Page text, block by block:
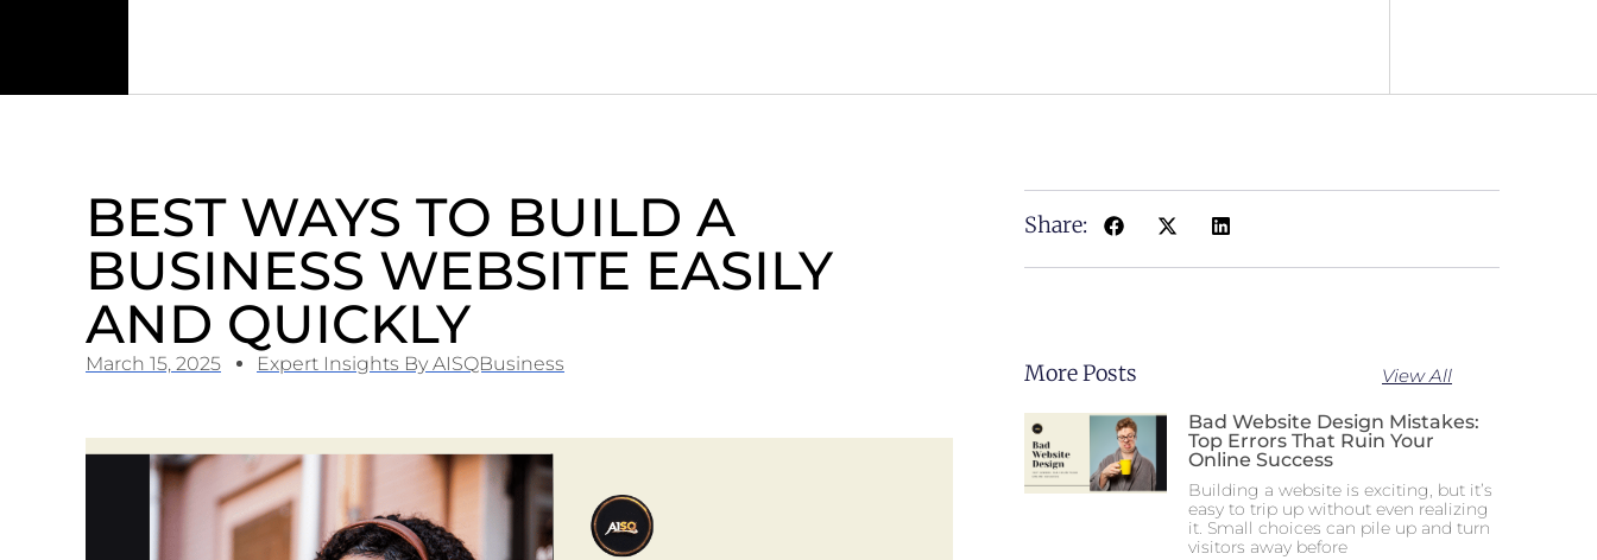
BEST WAYS TO BUILD A
BUSINESS WEBSITE EASILY
AND QUICKLY
March 15, 2025 Expert Insights By AISQBusiness
Share:
More Posts View All
Bad Website Design Mistakes:
Top Errors That Ruin Your
Online Success
Building a website is exciting, but it’s
easy to trip up without even realizing
it. Small choices can pile up and turn
visitors away before